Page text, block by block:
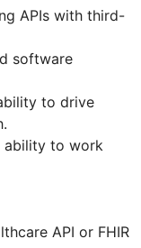
APIs with third-
software
to drive
ability to work
API or FHIR